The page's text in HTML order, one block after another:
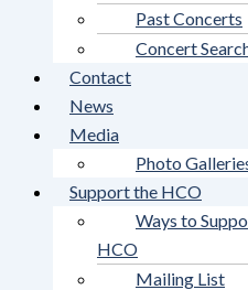
Past Concerts
Concert
Contact
News
Media
Photo
Support the HCO
Ways to
HCO
Mailing List